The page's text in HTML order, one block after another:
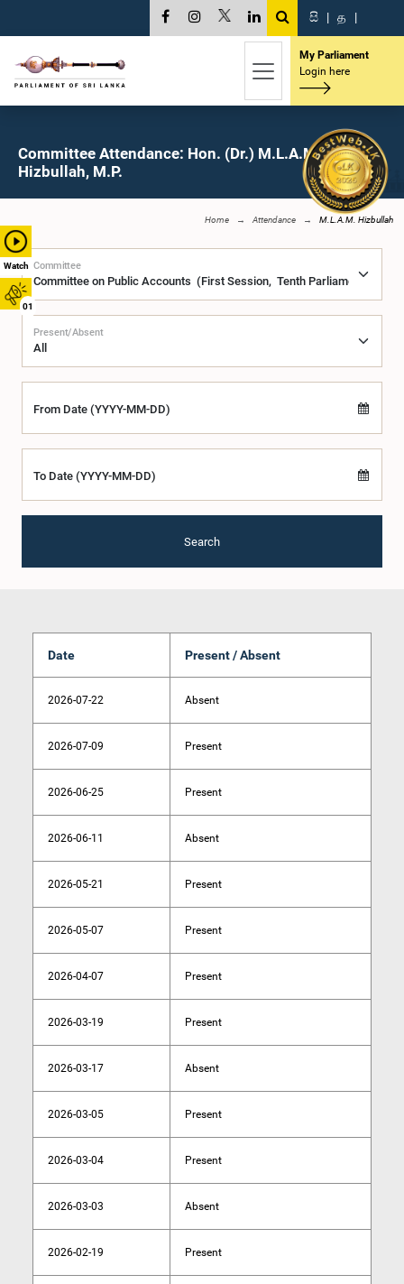
Watch
01
සි | த |
My Parliament
Login here
Committee Attendance: Hon. (Dr.) M.L.A.M.
Hizbullah, M.P.
Home Attendance M.L.A.M. Hizbullah
Committee
Present/Absent
From Date (YYYY-MM-DD)
To Date (YYYY-MM-DD)
Search
Date Present / Absent
2026-07-22 Absent
2026-07-09 Present
2026-06-25 Present
2026-06-11 Absent
2026-05-21 Present
2026-05-07 Present
2026-04-07 Present
2026-03-19 Present
2026-03-17 Absent
2026-03-05 Present
2026-03-04 Present
2026-03-03 Absent
2026-02-19 Present